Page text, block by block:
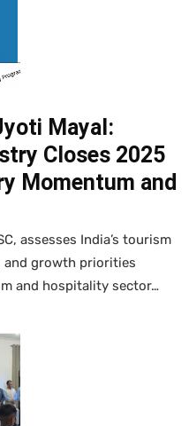
Mayal:
Closes 2025
Momentum and
assesses India’s tourism
and growth priorities
and hospitality sector…